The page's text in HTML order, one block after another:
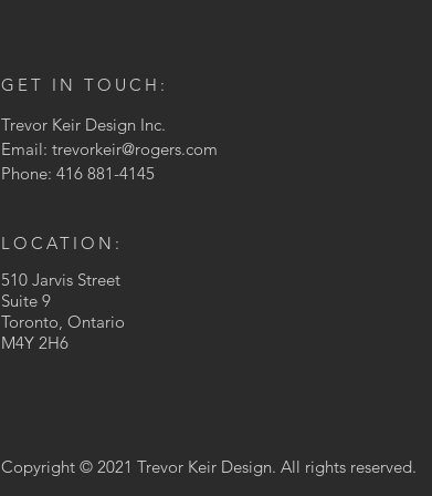
GET IN TOUCH:
Trevor Keir Design Inc.
Email: trevorkeir@rogers.com
Phone: 416 881-4145
LOCATION:
510 Jarvis Street
Suite 9
Toronto, Ontario
M4Y 2H6
Copyright © 2021 Trevor Keir Design. All rights reserved.